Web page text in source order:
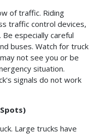
of traffic. Riding
traffic control devices,
especially careful
buses. Watch for truck
not see you or be
situation.
signals do not work
Large trucks have